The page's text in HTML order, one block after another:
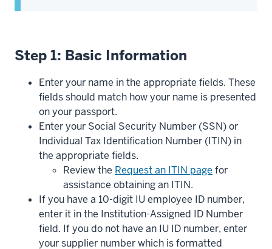
Step 1: Basic Information
Enter your name in the appropriate fields. These
fields should match how your name is presented
on your passport.
Enter your Social Security Number (SSN) or
Individual Tax Identification Number (ITIN) in
the appropriate fields.
Review the Request an ITIN page for
assistance obtaining an ITIN.
If you have a 10-digit IU employee ID number,
enter it in the Institution-Assigned ID Number
field. If you do not have an IU ID number, enter
your supplier number which is formatted